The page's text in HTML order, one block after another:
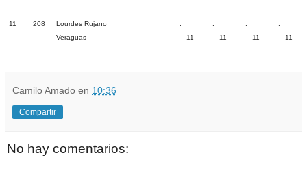
11 208
Lourdes Rujano
Veraguas
__.___
11
__.___
11
__.___
11
__.___
11
Camilo Amado en 10:36
Compartir
No hay comentarios: